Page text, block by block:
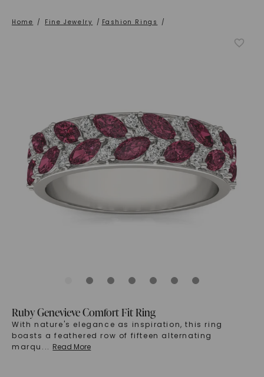
Home / Fine Jewelry / Fashion Rings /
Ruby Genevieve Comfort Fit Ring
With nature's elegance as inspiration, this ring
boasts a feathered row of fifteen alternating
marqu ... Read More